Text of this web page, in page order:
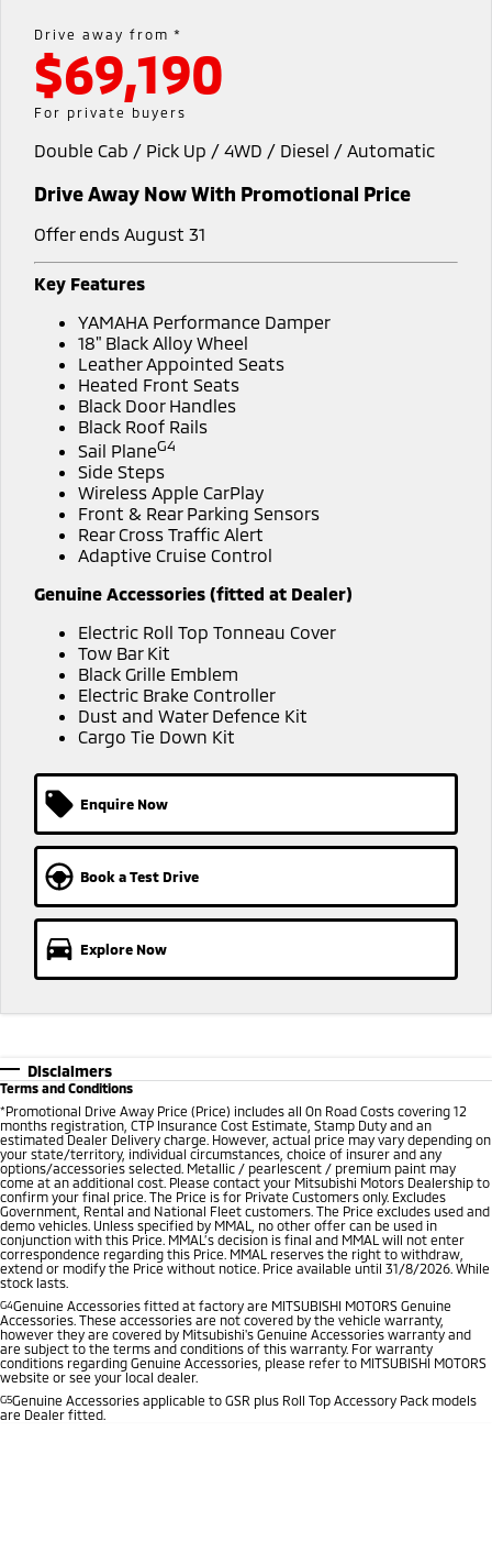
Eclipse Cross Plug-in
Hybrid EV
Compact SUV
Large SUV | 4WD Large SUV | 4WD
Outlander
Hybrid EV
Eclipse Cross Plug-in
Hybrid EV
Compact SUV
Triton
Ute | Pick Up | 4x4 or 4x2
Plug-in Hybrid EV
Outlander Plug-in
Medium SUV
Eclipse Cross Plug-in
Compact SUV
Capped Price Servicing
Warranty
Diamond Advantage
Accessories
Fleet
MiDiamond Fleet Leasing
Finance
Finance
Company
Careers
Partnerships
Plug-in Hybrid EV Technology
Drive away from *
$69,190
For private buyers
Double Cab / Pick Up / 4WD / Diesel / Automatic
Drive Away Now With Promotional Price
Offer ends August 31
Key Features
YAMAHA Performance Damper
18" Black Alloy Wheel
Leather Appointed Seats
Heated Front Seats
Black Door Handles
Black Roof Rails
Sail PlaneG4
Side Steps
Wireless Apple CarPlay
Front & Rear Parking Sensors
Rear Cross Traffic Alert
Adaptive Cruise Control
Genuine Accessories (fitted at Dealer)
Electric Roll Top Tonneau Cover
Tow Bar Kit
Black Grille Emblem
Electric Brake Controller
Dust and Water Defence Kit
Cargo Tie Down Kit
Enquire Now
Book a Test Drive
Explore Now
Disclaimers
Terms and Conditions
*Promotional Drive Away Price (Price) includes all On Road Costs covering 12
months registration, CTP Insurance Cost Estimate, Stamp Duty and an
estimated Dealer Delivery charge. However, actual price may vary depending on
your state/territory, individual circumstances, choice of insurer and any
options/accessories selected. Metallic / pearlescent / premium paint may
come at an additional cost. Please contact your Mitsubishi Motors Dealership to
confirm your final price. The Price is for Private Customers only. Excludes
Government, Rental and National Fleet customers. The Price excludes used and
demo vehicles. Unless specified by MMAL, no other offer can be used in
conjunction with this Price. MMAL’s decision is final and MMAL will not enter
correspondence regarding this Price. MMAL reserves the right to withdraw,
extend or modify the Price without notice. Price available until 31/8/2026. While
stock lasts.
G4Genuine Accessories fitted at factory are MITSUBISHI MOTORS Genuine
Accessories. These accessories are not covered by the vehicle warranty,
however they are covered by Mitsubishi's Genuine Accessories warranty and
are subject to the terms and conditions of this warranty. For warranty
conditions regarding Genuine Accessories, please refer to MITSUBISHI MOTORS
website or see your local dealer.
G5Genuine Accessories applicable to GSR plus Roll Top Accessory Pack models
are Dealer fitted.